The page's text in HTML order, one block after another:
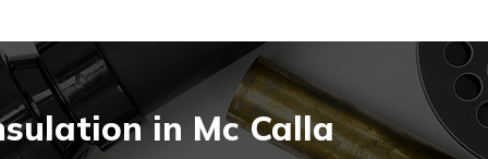
in Mc Calla